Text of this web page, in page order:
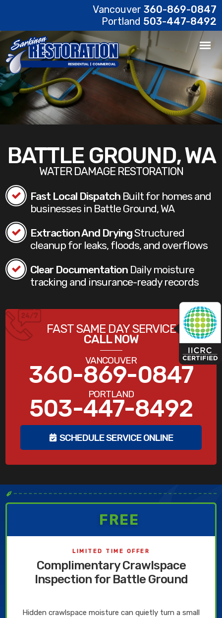
Vancouver 360-869-0847
Portland 503-447-8492
BATTLE GROUND, WA
WATER DAMAGE RESTORATION
Fast Local Dispatch Built for homes and
businesses in Battle Ground, WA
Extraction And DryingStructured
cleanup for leaks, floods, and overflows
Clear Documentation Daily moisture
tracking and insurance-ready records
FAST SAME DAY SERVICE
CALL NOW
VANCOUVER
360-869-0847
PORTLAND
503-447-8492
SCHEDULE SERVICE ONLINE
✒
FREE
LIMITED TIME OFFER
Complimentary Crawlspace
Inspection for Battle Ground
Hidden crawlspace moisture can quietly turn a small